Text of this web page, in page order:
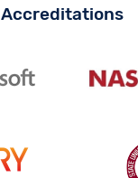
Accreditations